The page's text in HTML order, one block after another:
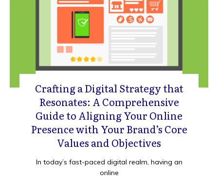
Crafting a Digital Strategy that
Resonates: A Comprehensive
Guide to Aligning Your Online
Presence with Your Brand’s Core
Values and Objectives
In today’s fast-paced digital realm, having an
online